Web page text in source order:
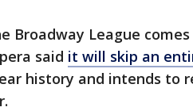
Broadway League
said it will skip an
history and intends to